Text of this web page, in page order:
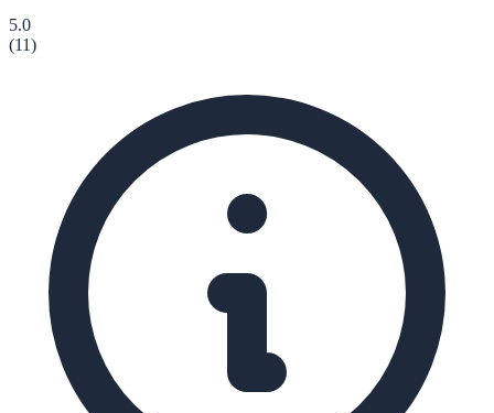
5.0
(11)